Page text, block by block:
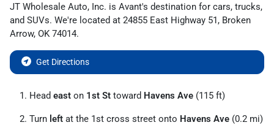
JT Wholesale Auto, Inc. is Avant's destination for cars, trucks,
and SUVs. We're located at 24855 East Highway 51, Broken
Arrow, OK 74014.
Get Directions
Head east on 1st St toward Havens Ave (115 ft)
Turn left at the 1st cross street onto Havens Ave (0.2 mi)